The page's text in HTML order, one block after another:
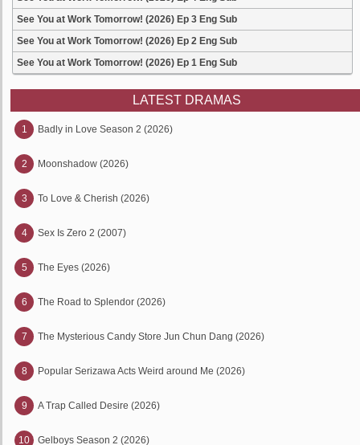
See You at Work Tomorrow! (2026) Ep 3 Eng Sub
See You at Work Tomorrow! (2026) Ep 2 Eng Sub
See You at Work Tomorrow! (2026) Ep 1 Eng Sub
LATEST DRAMAS
1 Badly in Love Season 2 (2026)
2 Moonshadow (2026)
3 To Love & Cherish (2026)
4 Sex Is Zero 2 (2007)
5 The Eyes (2026)
6 The Road to Splendor (2026)
7 The Mysterious Candy Store Jun Chun Dang (2026)
8 Popular Serizawa Acts Weird around Me (2026)
9 A Trap Called Desire (2026)
10 Gelboys Season 2 (2026)